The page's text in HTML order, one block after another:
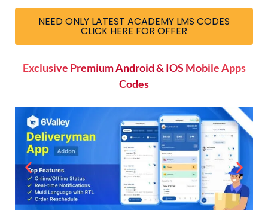
NEED ONLY LATEST ACADEMY LMS CODES
CLICK HERE FOR OFFER
Exclusive Premium Android & IOS Mobile Apps
Codes